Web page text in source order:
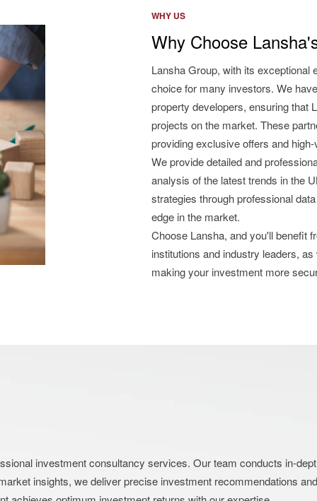
WHY US
Why Choose
Lansha Group, with its exceptional
choice for many investors. We
property developers, ensuring that
projects on the market. These
providing exclusive offers and
We provide detailed and
analysis of the latest trends in the
strategies through professional
edge in the market.
Choose Lansha, and you'll benefit
institutions and industry leaders,
making your investment more
investment consultancy services. Our team conducts in-
insights, we deliver precise investment recommendations